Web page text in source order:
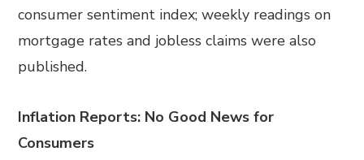
consumer sentiment index; weekly readings on
mortgage rates and jobless claims were also
published.
Inflation Reports: No Good News for
Consumers